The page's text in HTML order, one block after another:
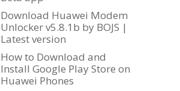
Download Huawei Modem
Unlocker v5.8.1b by BOJS |
Latest version
How to Download and
Install Google Play Store on
Huawei Phones